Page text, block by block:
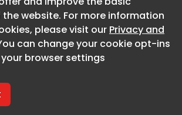
website. For more information
please visit our Privacy and
can change your cookie opt-ins
browser settings
website. For more information
please visit our Privacy and
can change your cookie opt-ins
browser settings